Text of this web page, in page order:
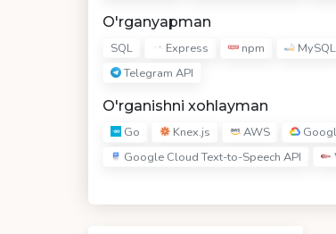
O'rganyapman
SQL Express npm MySQL
Telegram API
O'rganishni xohlayman
Go Knex.js AWS
Google Cloud Text-to-Speech API